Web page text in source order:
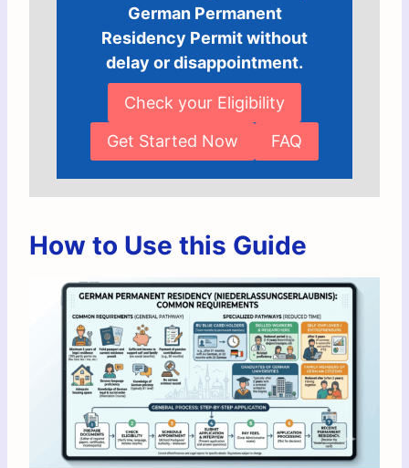
German Permanent
Residency Permit without
delay or disappointment.
Check your Eligibility
Get Started Now FAQ
How to Use this Guide